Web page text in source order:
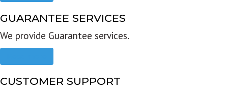
GUARANTEE SERVICES
We provide Guarantee services.
CUSTOMER SUPPORT